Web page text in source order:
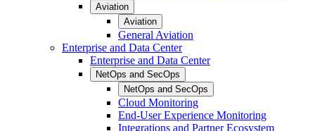
Aviation
Aviation
General Aviation
Enterprise and Data Center
Enterprise and Data Center
NetOps and SecOps
NetOps and SecOps
Cloud Monitoring
End-User Experience Monitoring
Integrations and Partner Ecosystem